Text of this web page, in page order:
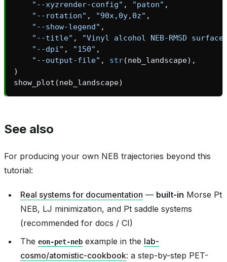
"--xyzrender-config" , "paton" ,
"--rotation" , "90x,0y,0z" ,
"--show-legend" ,
"--title" ,
"Vinyl alcohol NEB-RMSD
"--dpi" , "150" ,
"--output-file" , str(neb_landscape),
)
show_plot (neb_landscape)
See also
For producing your own NEB trajectories beyond this
tutorial:
Real systems for documentation — built-in Morse Pt
NEB, LJ minimization, and Pt saddle systems
(recommended for docs / CI)
The eon-pet-neb example in the lab-
cosmo/atomistic-cookbook: a step-by-step PET-